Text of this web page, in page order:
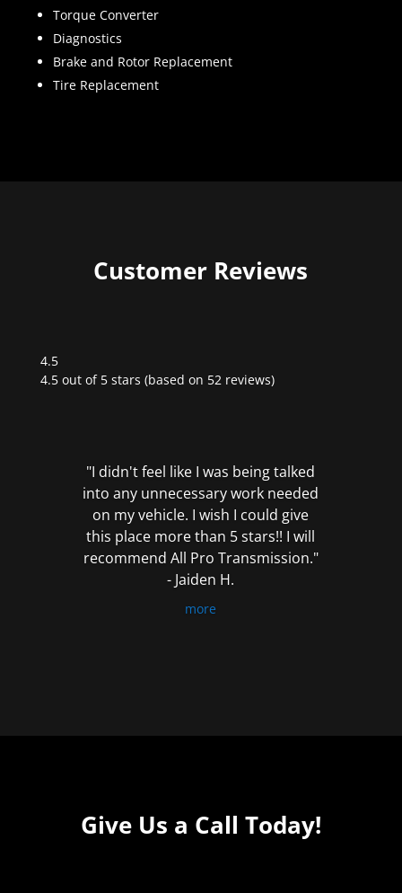
Torque Converter
Diagnostics
Brake and Rotor Replacement
Tire Replacement
Customer Reviews
4.5
Rated
4.5 out of 5 stars (based on 52 reviews)
"I didn't feel like I was being talked
into any unnecessary work needed
on my vehicle. I wish I could give
this place more than 5 stars!! I will
recommend All Pro Transmission."
- Jaiden H.
more
Give Us a Call Today!